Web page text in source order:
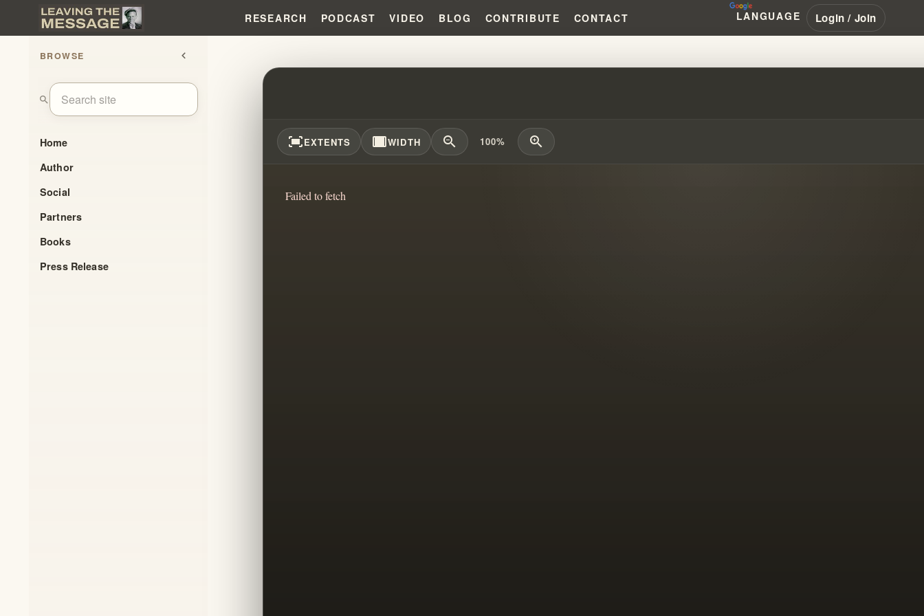
RESEARCH PODCAST VIDEO BLOG CONTRIBUTE CONTACT LANGUAGE Login / Join
BROWSE chevron_left
search
Home
Author
Social
Partners
Books
Press Release
POST CULT RELATIONSHIPS: THE CHALLENGE OF DETANGLING
fit_screenEXTENTS width_fullWIDTH zoom_out 100% zoom_in
Failed to fetch